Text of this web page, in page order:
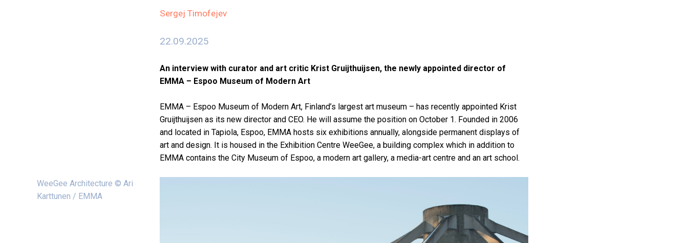
Sergej Timofejev
22.09.2025
An interview with curator and art critic Krist Gruijthuijsen, the newly appointed director of
EMMA – Espoo Museum of Modern Art
EMMA – Espoo Museum of Modern Art, Finland’s largest art museum – has recently appointed Krist
Gruijthuijsen as its new director and CEO. He will assume the position on October 1. Founded in 2006
and located in Tapiola, Espoo, EMMA hosts six exhibitions annually, alongside permanent displays of
art and design. It is housed in the Exhibition Centre WeeGee, a building complex which in addition to
EMMA contains the City Museum of Espoo, a modern art gallery, a media-art centre and an art school.
WeeGee Architecture © Ari
Karttunen / EMMA